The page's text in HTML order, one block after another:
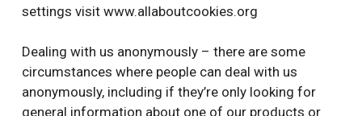
settings visit www.allaboutcookies.org
Dealing with us anonymously – there are some
circumstances where people can deal with us
anonymously, including if they’re only looking for
general information about one of our products or